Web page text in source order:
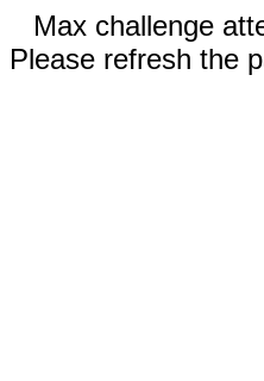
Max challenge
Please refresh the